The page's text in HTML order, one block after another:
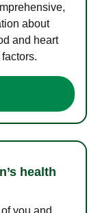
about
and heart
health